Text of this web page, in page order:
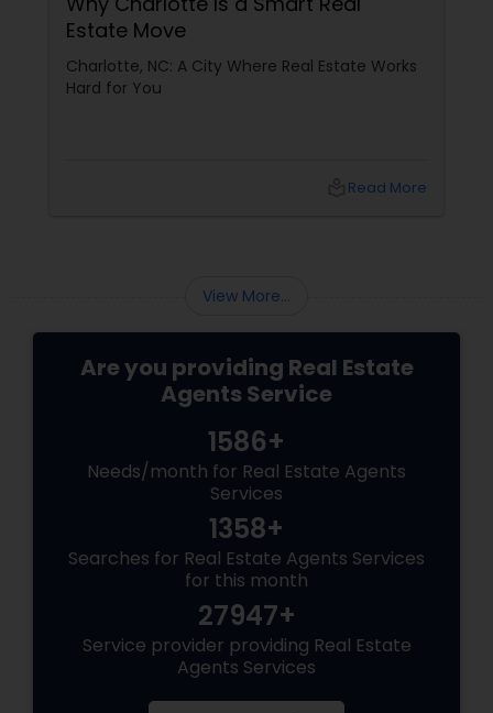
Estate Move
Charlotte, NC: A City Where Real Estate Works
Hard for You
Read More
View More...
Are you providing Real Estate
Agents Service
1586+
Needs/month for Real Estate Agents
Services
1358+
Searches for Real Estate Agents Services
for this month
27947+
Service provider providing Real Estate
Agents Services